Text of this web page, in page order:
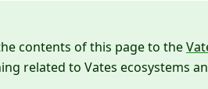
contents of this page to the
related to Vates ecosystems